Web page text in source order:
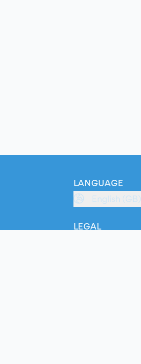
LANGUAGE
English (GB)
LEGAL